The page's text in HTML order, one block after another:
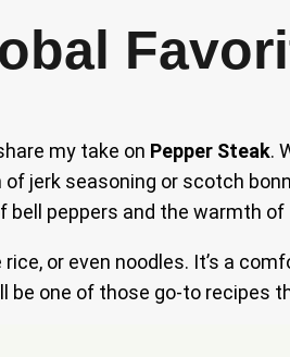
my take on Pepper Steak.
of jerk seasoning or scotch
peppers and the warmth
rice, or even noodles. It’s a
be one of those go-to recipes